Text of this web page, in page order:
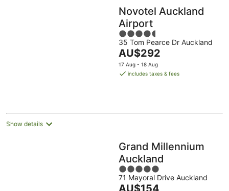
Novotel Auckland
Airport
4.5
out
of
5
35 Tom Pearce Dr Auckland
The
price
is
AU$292
17 Aug - 18 Aug
includes taxes & fees
Show details
Grand Millennium
Auckland
5
out
71 Mayoral Drive Auckland
The
AU$154